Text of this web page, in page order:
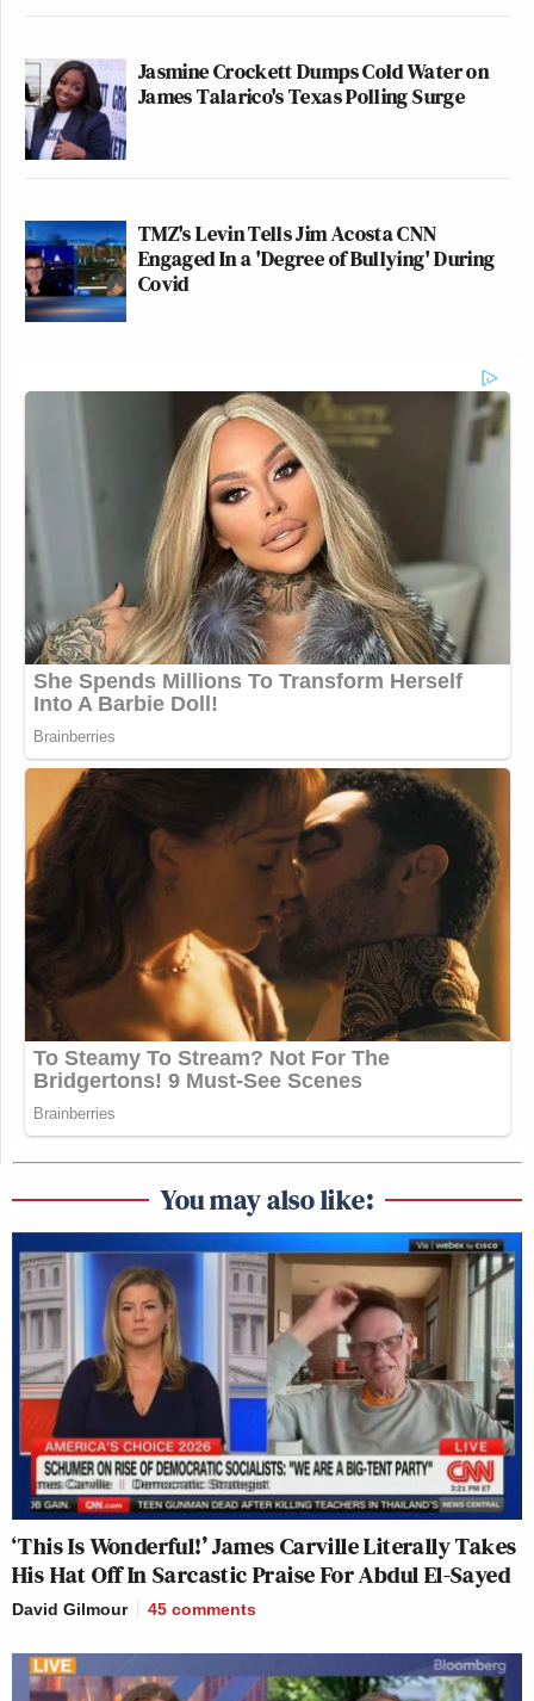
Jasmine Crockett Dumps Cold Water on
James Talarico's Texas Polling Surge
TMZ's Levin Tells Jim Acosta CNN
Engaged In a 'Degree of Bullying' During
Covid
You may also like:
‘This Is Wonderful!’ James Carville Literally Takes
His Hat Off In Sarcastic Praise For Abdul El-Sayed
David Gilmour 45 comments